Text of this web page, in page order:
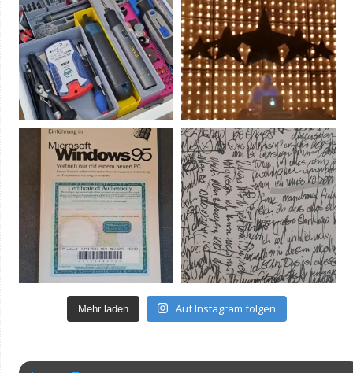
Mehr laden Auf Instagram folgen